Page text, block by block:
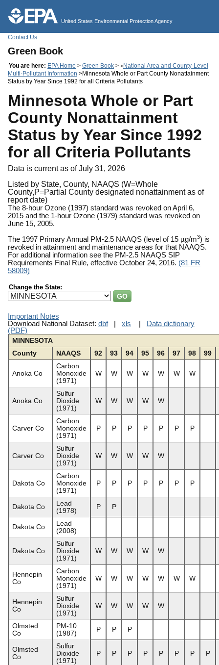
United States Environmental Protection Agency
Contact Us
Green Book
You are here: EPA Home > Green Book > >National Area and County-Level
Multi-Pollutant Information >Minnesota Whole or Part County Nonattainment
Status by Year Since 1992 for all Criteria Pollutants
Minnesota Whole or Part
County Nonattainment
Status by Year Since 1992
for all Criteria Pollutants
Data is current as of July 31, 2026
Listed by State, County, NAAQS (W=Whole
County,P=Partial County designated nonattainment as of
report date)
The 8-hour Ozone (1997) standard was revoked on April 6,
2015 and the 1-hour Ozone (1979) standard was revoked on
June 15, 2005.
The 1997 Primary Annual PM-2.5 NAAQS (level of 15 µg/m3) is
revoked in attainment and maintenance areas for that NAAQS.
For additional information see the PM-2.5 NAAQS SIP
Requirements Final Rule, effective October 24, 2016. (81 FR
58009)
Change the State:
Important Notes
Download National Dataset: dbf| xls
Data dictionary
(PDF)
MINNESOTA
County
NAAQS 92 93 94 95 96 97 98 99
Anoka Co
Carbon
Monoxide
(1971)
W W W W W W W
Anoka Co
Sulfur
Dioxide
(1971)
W W W W W
Carver Co
Carbon
Monoxide
(1971)
P P P P P P P
Carver Co
Sulfur
Dioxide
(1971)
W W W W W
Dakota Co
Carbon
Monoxide
(1971)
P P P P P P P
Dakota Co
Lead
(1978)
P P
Dakota Co
Lead
(2008)
Dakota Co
Sulfur
Dioxide
(1971)
W W W W W
Hennepin
Co
Carbon
Monoxide
(1971)
W W W W W W W
Hennepin
Co
Sulfur
Dioxide
(1971)
W W W W W
Olmsted
Co
PM-10
(1987)
P P P
Olmsted
Co
Sulfur
Dioxide
(1971)
P P P P P P P P